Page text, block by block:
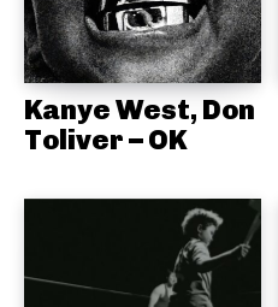
Kanye West, Don
Toliver – OK